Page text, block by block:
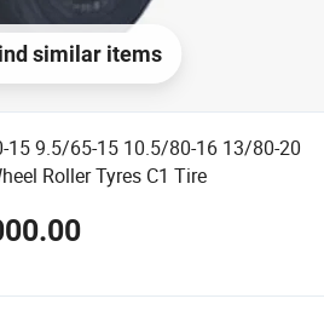
similar items
15 9.5/65-15 10.5/80-16 13/80-20
Roller Tyres C1 Tire